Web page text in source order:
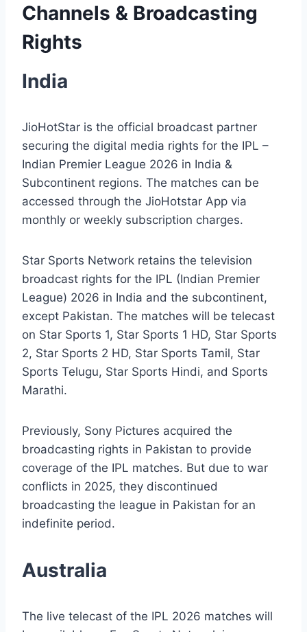
Channels & Broadcasting
Rights
India
JioHotStar is the official broadcast partner
securing the digital media rights for the IPL –
Indian Premier League 2026 in India &
Subcontinent regions. The matches can be
accessed through the JioHotstar App via
monthly or weekly subscription charges.
Star Sports Network retains the television
broadcast rights for the IPL (Indian Premier
League) 2026 in India and the subcontinent,
except Pakistan. The matches will be telecast
on Star Sports 1, Star Sports 1 HD, Star Sports
2, Star Sports 2 HD, Star Sports Tamil, Star
Sports Telugu, Star Sports Hindi, and Sports
Marathi.
Previously, Sony Pictures acquired the
broadcasting rights in Pakistan to provide
coverage of the IPL matches. But due to war
conflicts in 2025, they discontinued
broadcasting the league in Pakistan for an
indefinite period.
Australia
The live telecast of the IPL 2026 matches will